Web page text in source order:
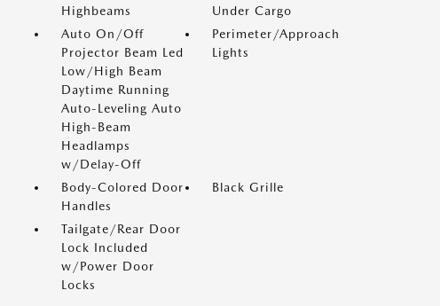
Highbeams
Under Cargo
Auto On/Off
Projector Beam Led
Low/High Beam
Daytime Running
Auto-Leveling Auto
High-Beam
Headlamps
w/Delay-Off
Perimeter/Approach
Lights
Body-Colored Door
Handles
Black Grille
Tailgate/Rear Door
Lock Included
w/Power Door
Locks